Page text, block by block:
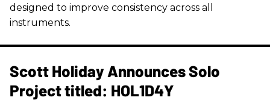
designed to improve consistency across all
instruments.
Scott Holiday Announces Solo
Project titled: HOL1D4Y